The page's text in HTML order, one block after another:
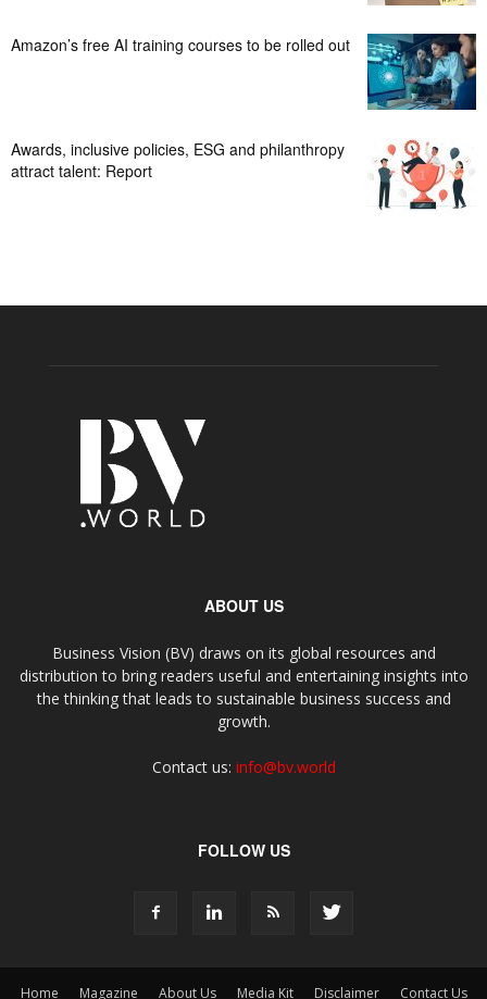
Amazon’s free AI training courses to be rolled out
Awards, inclusive policies, ESG and philanthropy
attract talent: Report
ABOUT US
Business Vision (BV) draws on its global resources and
distribution to bring readers useful and entertaining insights into
the thinking that leads to sustainable business success and
growth.
Contact us: info@bv.world
FOLLOW US
Home Magazine About Us Media Kit Disclaimer Contact Us